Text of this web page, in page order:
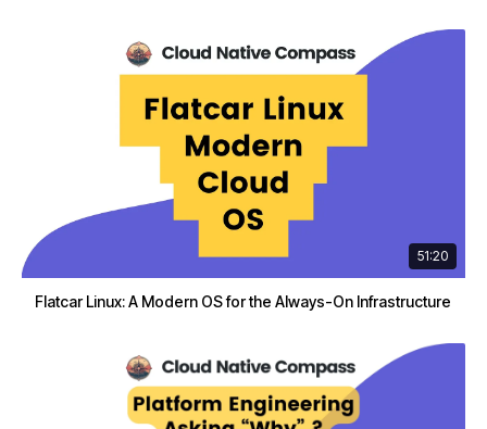
51:20
Flatcar Linux: A Modern OS for the Always-On Infrastructure